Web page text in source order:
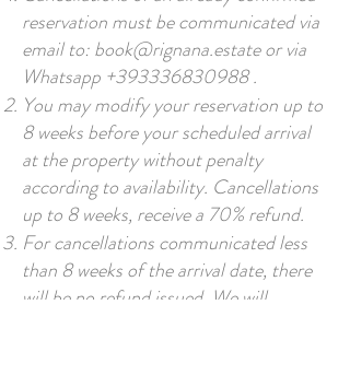
reservation must be communicated via
email to:book@rignana.estateor via
Whatsapp +393336830988.
You may modify your reservation up to
8 weeks before your scheduled arrival
at the property without penalty
according to availability. Cancellations
up to 8 weeks, receive a 70% refund.
For cancellations communicated less
than 8 weeks of the arrival date, there
will be no refund issued. We will